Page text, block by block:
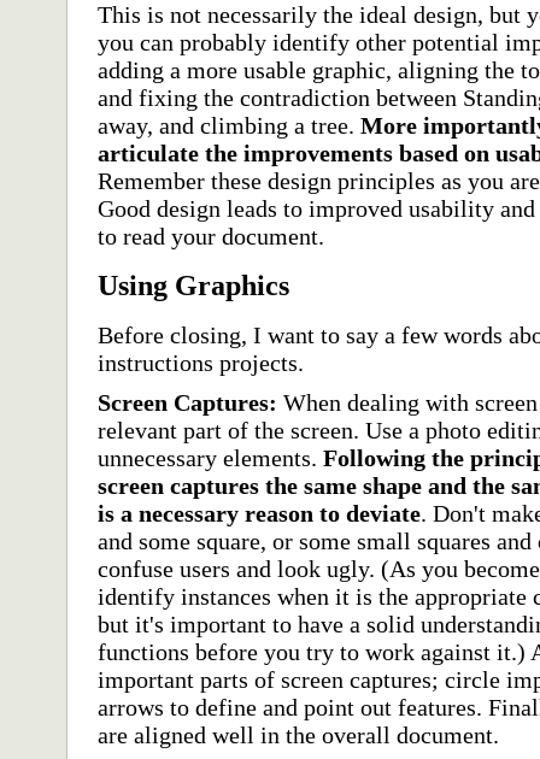
This is not necessarily the ideal design, but
you can probably identify other potential
adding a more usable graphic, aligning the
and fixing the contradiction between
away, and climbing a tree. More
articulate the improvements based on
Remember these design principles as you
Good design leads to improved usability
to read your document.
Using Graphics
Before closing, I want to say a few words
instructions projects.
Screen Captures: When dealing with
relevant part of the screen. Use a photo
unnecessary elements. Following the
screen captures the same shape and the
is a necessary reason to deviate. Don't
and some square, or some small squares
confuse users and look ugly. (As you
identify instances when it is the appropriate
but it's important to have a solid
functions before you try to work against it.)
important parts of screen captures; circle
arrows to define and point out features.
are aligned well in the overall document.